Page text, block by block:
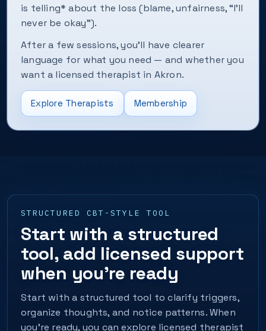
is telling* about the loss (blame, unfairness, “I'll
never be okay”).
After a few sessions, you'll have clearer
language for what you need — and whether you
want a licensed therapist in Akron.
Explore Therapists Membership
STRUCTURED CBT-STYLE TOOL
Start with a structured
tool, add licensed support
when you’re ready
Start with a structured tool to clarify triggers,
organize thoughts, and notice patterns. When
you’re ready, you can explore licensed therapist